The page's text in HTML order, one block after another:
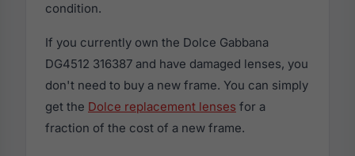
condition.
If you currently own the Dolce Gabbana
DG4512 316387 and have damaged lenses, you
don't need to buy a new frame. You can simply
get the Dolce replacement lenses for a
fraction of the cost of a new frame.